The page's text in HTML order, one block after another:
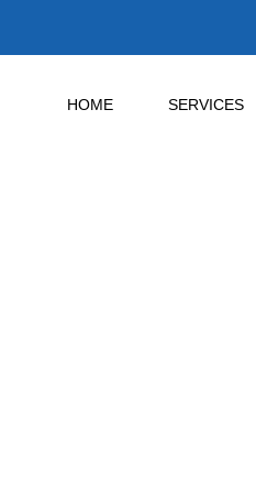
HOME SERVICES